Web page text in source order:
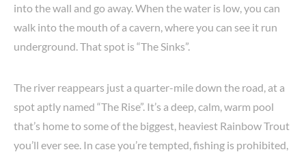
into the wall and go away. When the water is low, you can
walk into the mouth of a cavern, where you can see it run
underground. That spot is “The Sinks”.
The river reappears just a quarter-mile down the road, at a
spot aptly named “The Rise”. It’s a deep, calm, warm pool
that’s home to some of the biggest, heaviest Rainbow Trout
you’ll ever see. In case you’re tempted, fishing is prohibited,